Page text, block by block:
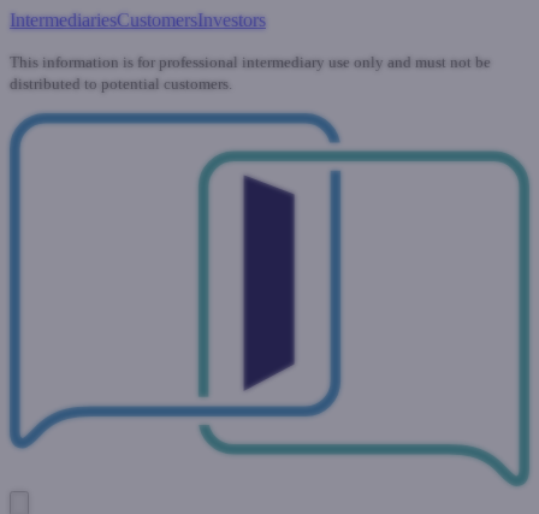
IntermediariesCustomersInvestors
This information is for professional intermediary use only and must not be
distributed to potential customers.